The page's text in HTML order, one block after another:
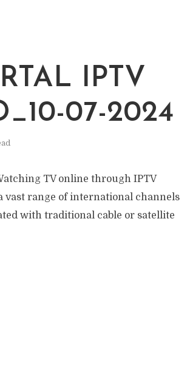
IPTV
07-2024
TV online through IPTV
vast range of international channels
with traditional cable or satellite